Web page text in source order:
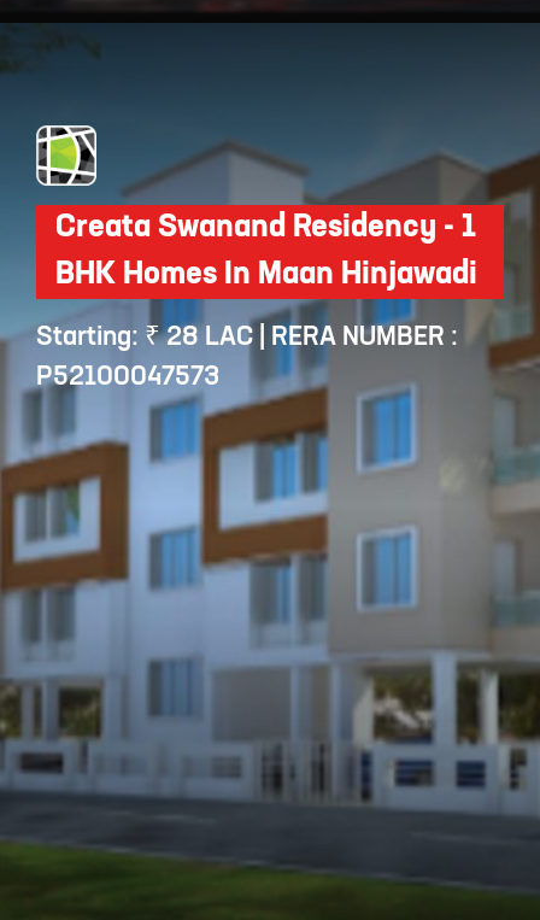
Opening
Creata Swanand Residency - 1
BHK Homes In Maan Hinjawadi
Starting: ₹ 28 LAC | RERA NUMBER :
P52100047573